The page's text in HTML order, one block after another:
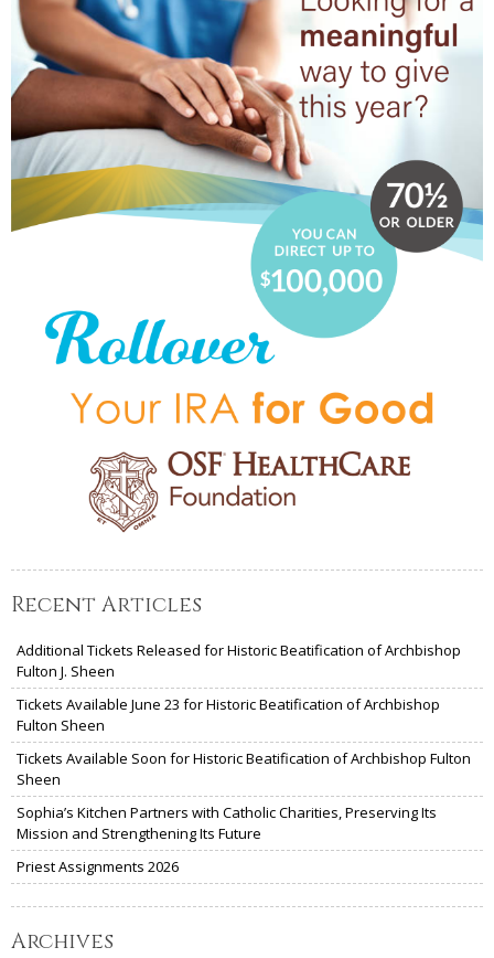
Recent Articles
Additional Tickets Released for Historic Beatification of Archbishop
Fulton J. Sheen
Tickets Available June 23 for Historic Beatification of Archbishop
Fulton Sheen
Tickets Available Soon for Historic Beatification of Archbishop Fulton
Sheen
Sophia’s Kitchen Partners with Catholic Charities, Preserving Its
Mission and Strengthening Its Future
Priest Assignments 2026
Archives